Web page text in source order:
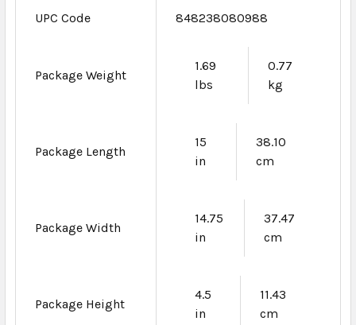
UPC Code 848238080988
Package Weight
1.69
lbs
0.77
kg
Package Length
15
in
38.10
cm
Package Width
14.75
in
37.47
cm
Package Height
4.5
in
11.43
cm